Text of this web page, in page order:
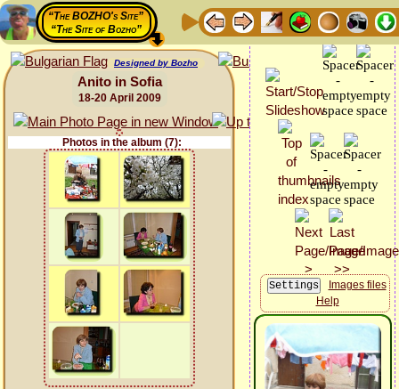
“The BOZHO's Site”
“The Site of Bozho”
Designed by Bozho
Anito in Sofia
18-20 April 2009
Photos in the album (7):
Images files
Help